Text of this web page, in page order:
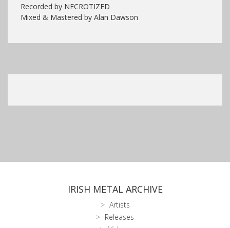
Recorded by NECROTIZED
Mixed & Mastered by Alan Dawson
IRISH METAL ARCHIVE
Artists
Releases